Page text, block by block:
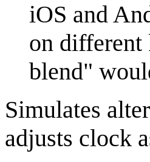
iOS and
on different
blend"
Simulates
adjusts clock